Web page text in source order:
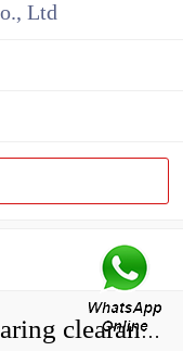
Ltd
How do you check the bearing clearance on a feeler gauge?